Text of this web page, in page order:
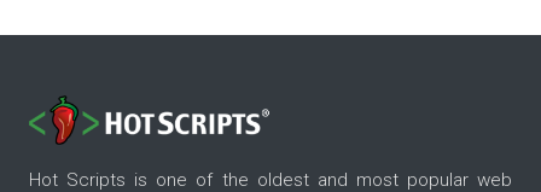
Hot Scripts is one of the oldest and most popular web